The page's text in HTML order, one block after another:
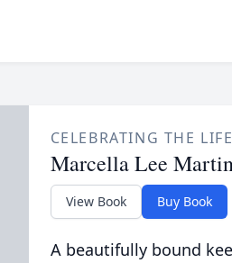
CELEBRATING THE
Marcella Lee
View Book Buy Book
A beautifully bound